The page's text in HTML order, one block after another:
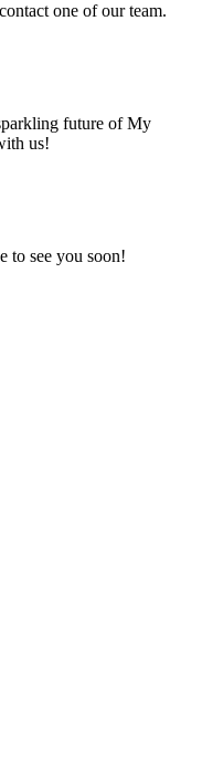
one of our team.
future of My
us!
to see you soon!